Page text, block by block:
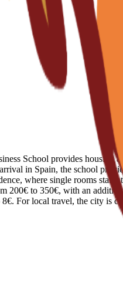
School provides housing
in Spain, the school
where single rooms start
200€ to 350€, with an
For local travel, the city is